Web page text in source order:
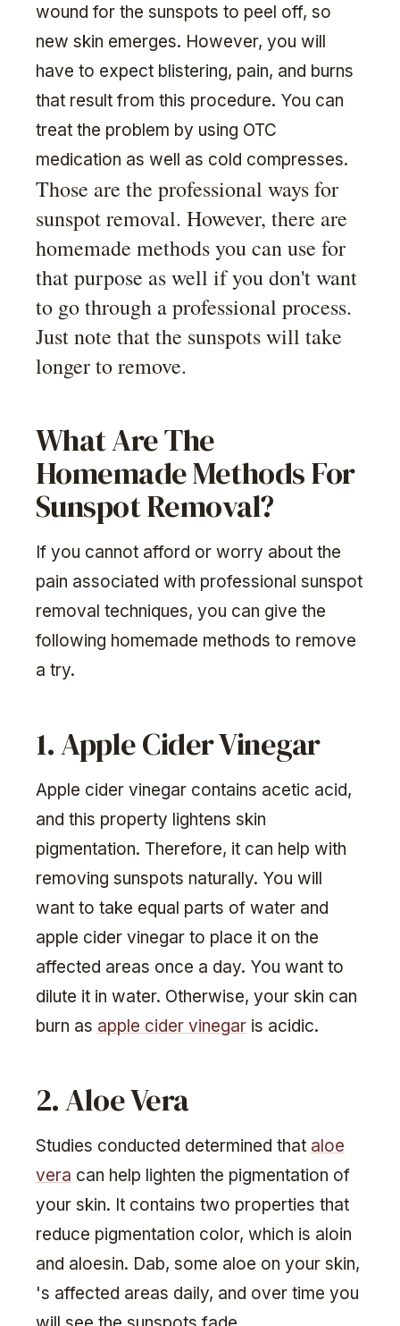
wound for the sunspots to peel off, so
new skin emerges. However, you will
have to expect blistering, pain, and burns
that result from this procedure. You can
treat the problem by using OTC
medication as well as cold compresses.
Those are the professional ways for
sunspot removal. However, there are
homemade methods you can use for
that purpose as well if you don't want
to go through a professional process.
Just note that the sunspots will take
longer to remove.
What Are The
Homemade Methods For
Sunspot Removal?
If you cannot afford or worry about the
pain associated with professional sunspot
removal techniques, you can give the
following homemade methods to remove
a try.
1. Apple Cider Vinegar
Apple cider vinegar contains acetic acid,
and this property lightens skin
pigmentation. Therefore, it can help with
removing sunspots naturally. You will
want to take equal parts of water and
apple cider vinegar to place it on the
affected areas once a day. You want to
dilute it in water. Otherwise, your skin can
burn as apple cider vinegar is acidic.
2. Aloe Vera
Studies conducted determined that aloe
vera can help lighten the pigmentation of
your skin. It contains two properties that
reduce pigmentation color, which is aloin
and aloesin. Dab, some aloe on your skin,
's affected areas daily, and over time you